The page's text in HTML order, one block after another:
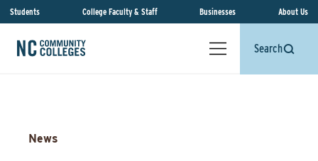
Students College Faculty & Staff Businesses About Us
Search
News